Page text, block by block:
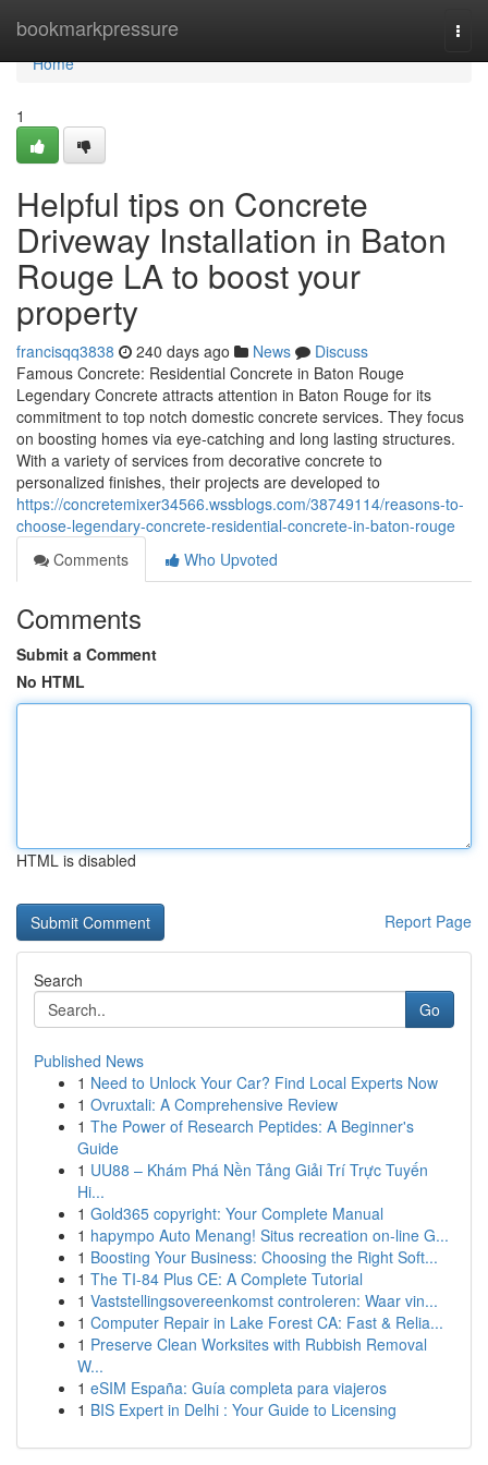
bookmarkpressure
Home
Home
1
Helpful tips on Concrete
Driveway Installation in Baton
Rouge LA to boost your
property
francisqq3838 240 days ago News
Discuss
Famous Concrete: Residential Concrete in Baton Rouge
Legendary Concrete attracts attention in Baton Rouge for its
commitment to top notch domestic concrete services. They focus
on boosting homes via eye-catching and long lasting structures.
With a variety of services from decorative concrete to
personalized finishes, their projects are developed to
https://concretemixer34566.wssblogs.com/38749114/reasons-to-
choose-legendary-concrete-residential-concrete-in-baton-rouge
Comments
Who Upvoted
Comments
Submit a Comment
No HTML
HTML is disabled
Report Page
Search
Go
Published News
1 Need to Unlock Your Car? Find Local Experts Now
1 Ovruxtali: A Comprehensive Review
1 The Power of Research Peptides: A Beginner's
Guide
1 UU88 – Khám Phá Nền Tảng Giải Trí Trực Tuyến
Hi...
1 Gold365 copyright: Your Complete Manual
1 hapympo Auto Menang! Situs recreation on-line G...
1 Boosting Your Business: Choosing the Right Soft...
1 The TI-84 Plus CE: A Complete Tutorial
1 Vaststellingsovereenkomst controleren: Waar vin...
1 Computer Repair in Lake Forest CA: Fast & Relia...
1 Preserve Clean Worksites with Rubbish Removal
W...
1 eSIM España: Guía completa para viajeros
1 BIS Expert in Delhi : Your Guide to Licensing